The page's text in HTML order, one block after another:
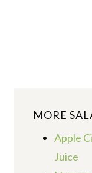
MORE
Apple
Juice